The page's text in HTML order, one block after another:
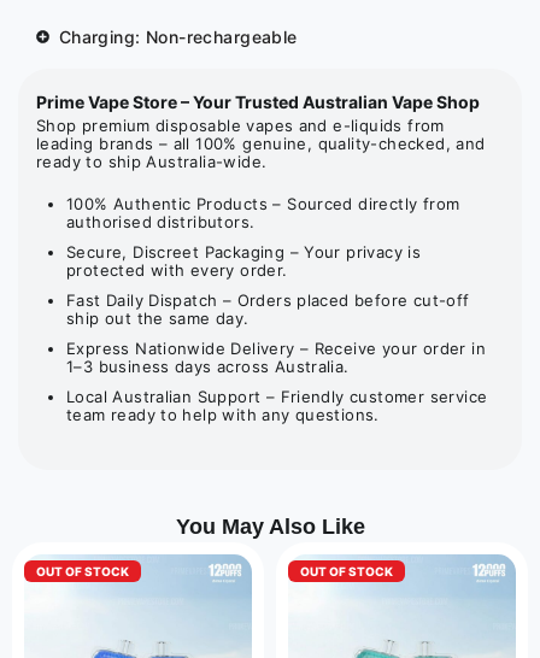
Charging: Non-rechargeable
Prime Vape Store – Your Trusted Australian Vape Shop
Shop premium disposable vapes and e-liquids from
leading brands – all 100% genuine, quality-checked, and
ready to ship Australia-wide.
100% Authentic Products – Sourced directly from
authorised distributors.
Secure, Discreet Packaging – Your privacy is
protected with every order.
Fast Daily Dispatch – Orders placed before cut-off
ship out the same day.
Express Nationwide Delivery – Receive your order in
1–3 business days across Australia.
Local Australian Support – Friendly customer service
team ready to help with any questions.
You May Also Like
OUT OF STOCK OUT OF STOCK